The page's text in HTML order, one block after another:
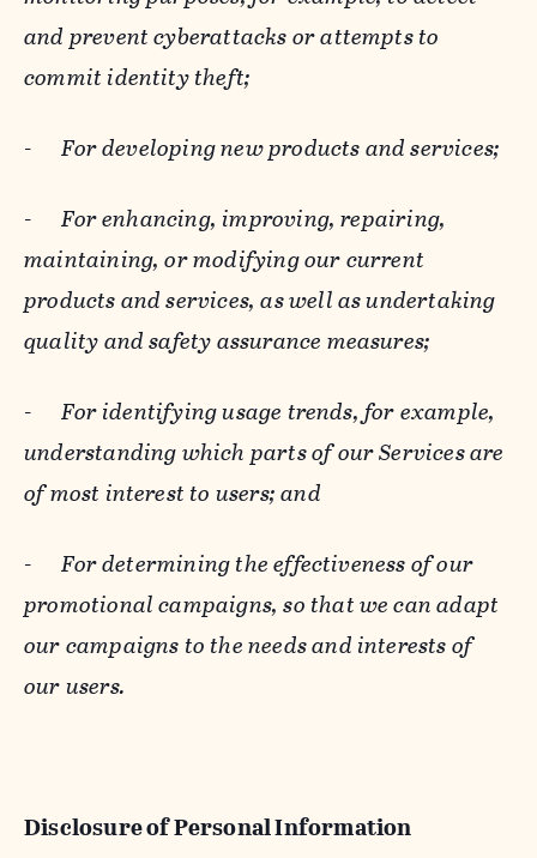
and prevent cyberattacks or attempts to
commit identity theft;
-For developing new products and services;
-For enhancing, improving, repairing,
maintaining, or modifying our current
products and services, as well as undertaking
quality and safety assurance measures;
-For identifying usage trends, for example,
understanding which parts of our Services are
of most interest to users; and
-For determining the effectiveness of our
promotional campaigns, so that we can adapt
our campaigns to the needs and interests of
our users.
Disclosure of Personal Information